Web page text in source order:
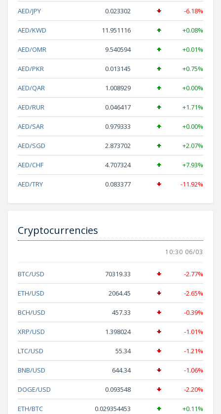
AED/JPY 0.023302 -6.18%
AED/KWD 11.951116 +0.08%
AED/OMR 9.540594 +0.01%
AED/PKR 0.013145 +0.75%
AED/QAR 1.008929 +0.00%
AED/RUR 0.046417 +1.71%
AED/SAR 0.979333 +0.00%
AED/SGD 2.873702 +2.07%
AED/CHF 4.707324 +7.93%
AED/TRY 0.083377 -11.92%
Cryptocurrencies
10:30 06/03
BTC/USD 70319.33 -2.77%
ETH/USD 2064.45 -2.65%
BCH/USD 457.33 -0.39%
XRP/USD 1.398024 -1.01%
LTC/USD 55.34 -1.21%
BNB/USD 644.34 -1.06%
DOGE/USD 0.093548 -2.20%
ETH/BTC 0.029354453 +0.11%